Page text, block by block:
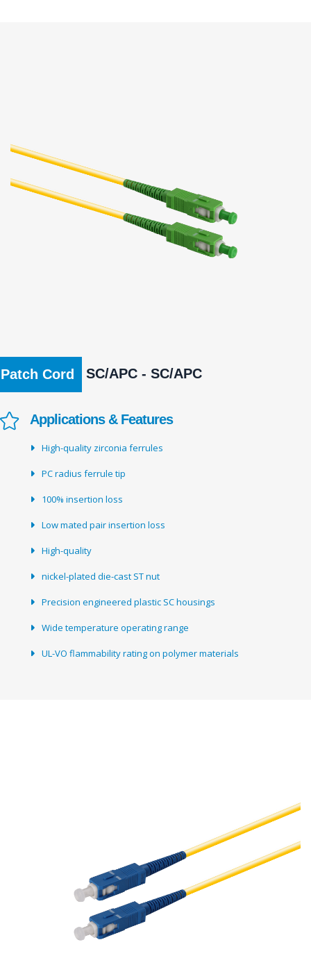
Patch Cord SC/APC - SC/APC
Applications & Features
High-quality zirconia ferrules
PC radius ferrule tip
100% insertion loss
Low mated pair insertion loss
High-quality
nickel-plated die-cast ST nut
Precision engineered plastic SC housings
Wide temperature operating range
UL-VO flammability rating on polymer materials